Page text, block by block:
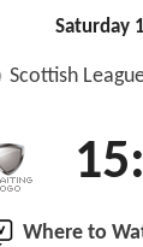
Saturday
Scottish
Where to